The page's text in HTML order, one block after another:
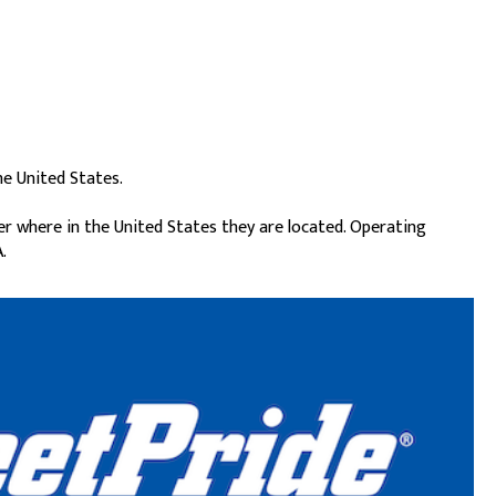
United States.
in the United States they are located. Operating